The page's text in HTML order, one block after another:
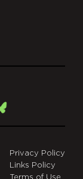
Bsky
Privacy Policy
Links Policy